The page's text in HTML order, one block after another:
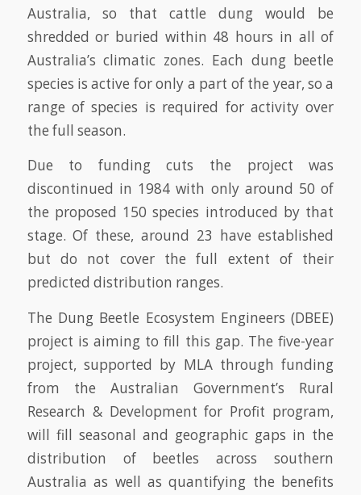
Australia, so that cattle dung would be
shredded or buried within 48 hours in all of
Australia’s climatic zones. Each dung beetle
species is active for only a part of the year, so a
range of species is required for activity over
the full season.
Due to funding cuts the project was
discontinued in 1984 with only around 50 of
the proposed 150 species introduced by that
stage. Of these, around 23 have established
but do not cover the full extent of their
predicted distribution ranges.
The Dung Beetle Ecosystem Engineers (DBEE)
project is aiming to fill this gap. The five-year
project, supported by MLA through funding
from the Australian Government’s Rural
Research & Development for Profit program,
will fill seasonal and geographic gaps in the
distribution of beetles across southern
Australia as well as quantifying the benefits